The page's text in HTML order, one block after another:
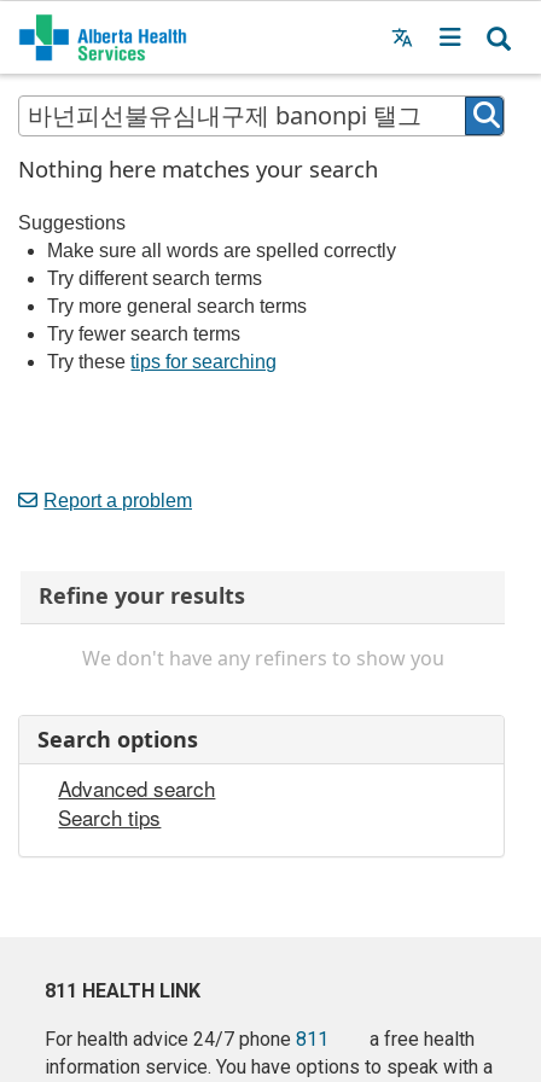
Menu
MAIN
MENU
Nothing here matches your search
Suggestions
Make sure all words are spelled correctly
Try different search terms
Try more general search terms
Try fewer search terms
Try thesetips for searching
Report a problem
Refine your results
We don't have any refiners to show you
Search options
Advanced search
Search tips
811 HEALTH LINK
For health advice 24/7 phone811
a free health
information service. You have options to speak with a